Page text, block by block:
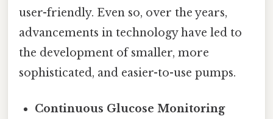
user-friendly. Even so, over the years,
advancements in technology have led to
the development of smaller, more
sophisticated, and easier-to-use pumps.
Continuous Glucose Monitoring